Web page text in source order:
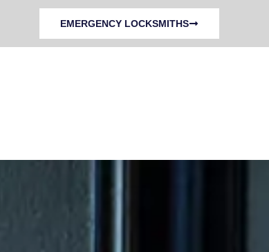
EMERGENCY LOCKSMITHS